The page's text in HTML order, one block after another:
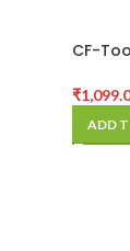
CF-
₹
ADD